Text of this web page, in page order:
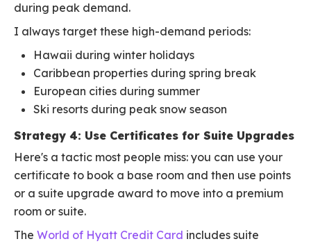
during peak demand.
I always target these high-demand periods:
Hawaii during winter holidays
Caribbean properties during spring break
European cities during summer
Ski resorts during peak snow season
Strategy 4: Use Certificates for Suite Upgrades
Here's a tactic most people miss: you can use your
certificate to book a base room and then use points
or a suite upgrade award to move into a premium
room or suite.
The World of Hyatt Credit Card includes suite